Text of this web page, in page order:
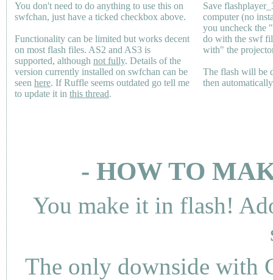
You don't need to do anything to use this on
swfchan, just have a ticked checkbox above.
Functionality can be limited but works decent
on most flash files. AS2 and AS3 is
supported, although not fully. Details of the
version currently installed on swfchan can be
seen here. If Ruffle seems outdated go tell me
to update it in this thread.
Save
computer (no
you uncheck the
do with the swf
with" the
The flash will be
then
- HOW TO
You make it in flash!
The only downside with